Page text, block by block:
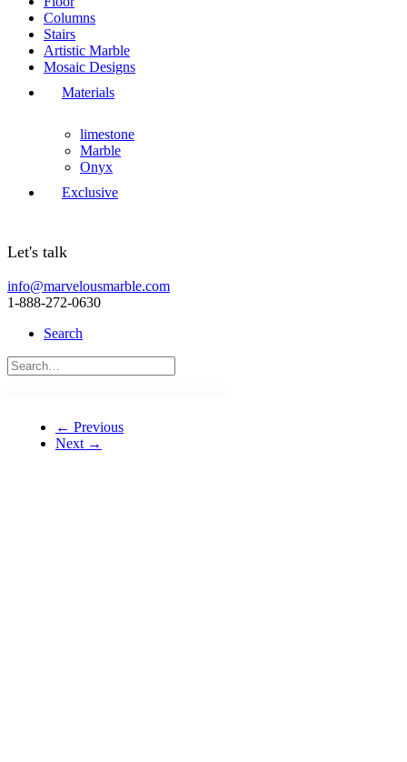
Columns
Stairs
Artistic Marble
Mosaic Designs
Materials
limestone
Marble
Onyx
Exclusive
Let's talk
info@marvelousmarble.com
1-888-272-0630
Search
← Previous
Next →